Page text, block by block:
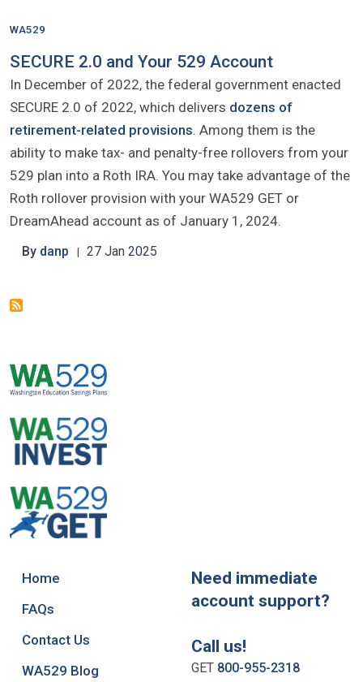
WA529
SECURE 2.0 and Your 529 Account
In December of 2022, the federal government enacted
SECURE 2.0 of 2022, which delivers dozens of
retirement-related provisions. Among them is the
ability to make tax- and penalty-free rollovers from your
529 plan into a Roth IRA. You may take advantage of the
Roth rollover provision with your WA529 GET or
DreamAhead account as of January 1, 2024.
By danp 27 Jan 2025
Home
FAQs
Contact Us
WA529 Blog
Need immediate
account support?
Call us!
GET 800-955-2318